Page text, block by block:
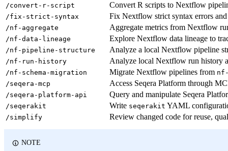
/convert-r-script Convert R scripts to Nextflow
/fix-strict-syntax Fix Nextflow strict syntax errors
/nf-aggregate Aggregate metrics from Nextflow
/nf-data-lineage Explore Nextflow data lineage to
/nf-pipeline-structure Analyze a local Nextflow pipeline
/nf-run-history Analyze local Nextflow run history
/nf-schema-migration Migrate Nextflow pipelines from
/seqera-mcp
Access Seqera Platform through
/seqera-platform-api Query and manipulate Seqera
/seqerakit Write seqerakit YAML
/simplify Review changed code for reuse,
NOTE